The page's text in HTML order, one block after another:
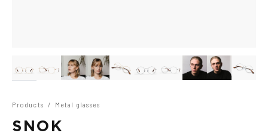
Products / Metal glasses
SNOK